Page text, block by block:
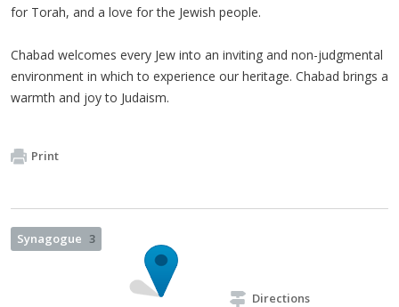
for Torah, and a love for the Jewish people.
Chabad welcomes every Jew into an inviting and non-judgmental
environment in which to experience our heritage. Chabad brings a
warmth and joy to Judaism.
Print
Synagogue 3
Directions